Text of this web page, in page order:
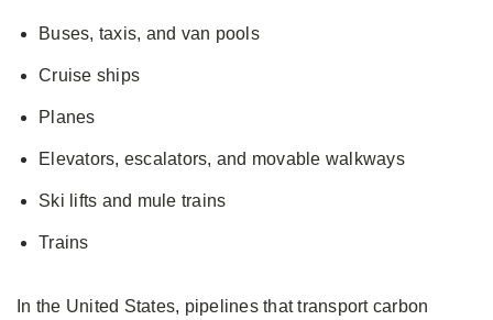
Buses, taxis, and van pools
Cruise ships
Planes
Elevators, escalators, and movable walkways
Ski lifts and mule trains
Trains
In the United States, pipelines that transport carbon